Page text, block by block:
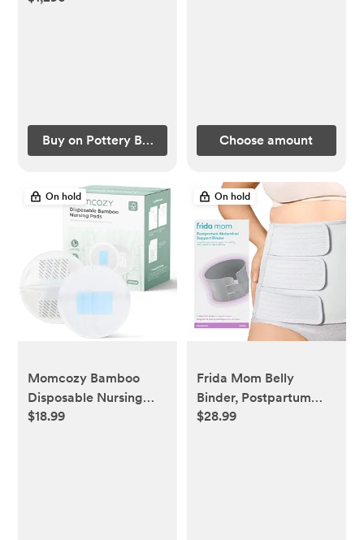
Buy on Pottery Barn Kids Choose amount
On hold
Momcozy Bamboo
Disposable Nursing
Pads, Advanced Blue
$18.99
On hold
Frida Mom Belly
Binder, Postpartum
Essentials for Natural
$28.99